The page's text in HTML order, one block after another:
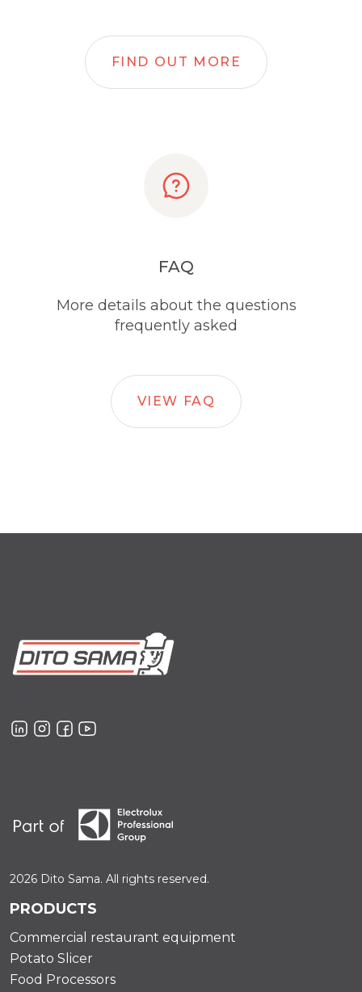
FIND OUT MORE
FAQ
More details about the questions
frequently asked
VIEW FAQ
2026 Dito Sama. All rights reserved.
PRODUCTS
Commercial restaurant equipment
Potato Slicer
Food Processors